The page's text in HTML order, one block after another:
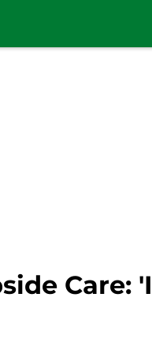
Care: